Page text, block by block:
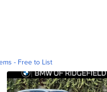
- Free to List